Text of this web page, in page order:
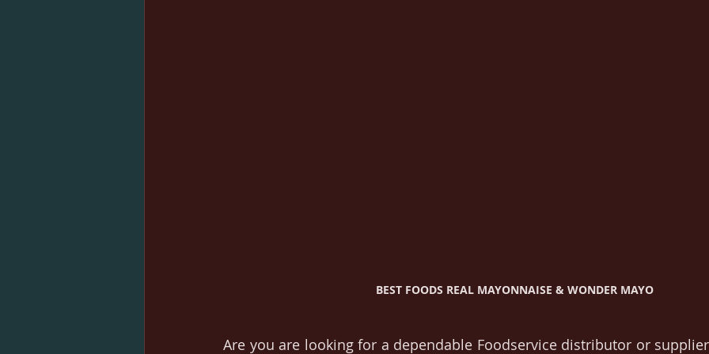
BEST FOODS REAL MAYONNAISE & WONDER MAYO
Are you are looking for a dependable Foodservice distributor or